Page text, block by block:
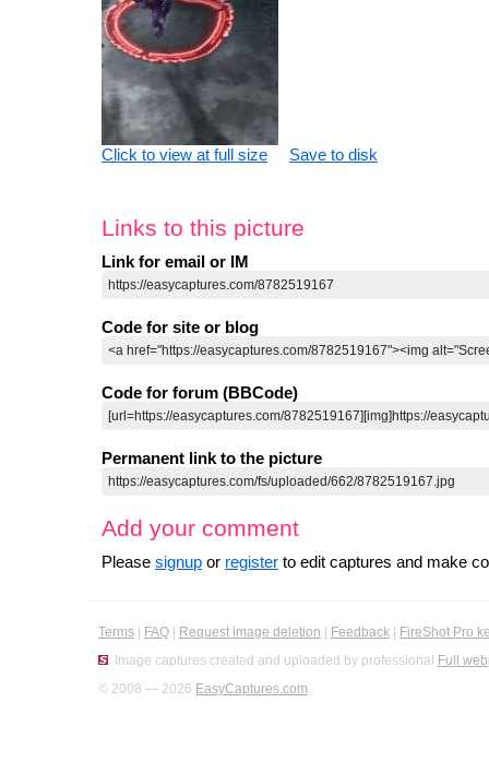
Click to view at full size Save to disk
Links to this picture
Link for email or IM
Code for site or blog
Code for forum (BBCode)
Permanent link to the picture
Add your comment
Please signup or register to edit captures and make
Terms FAQ Request image deletion Feedback
FireShot Pro
Image captures created and uploaded by professional Full
© 2008 — 2026 EasyCaptures.com.